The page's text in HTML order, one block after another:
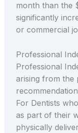
month than the
significantly
or commercial
Professional
Professional
arising from the
For Dentists
as part of their
physically